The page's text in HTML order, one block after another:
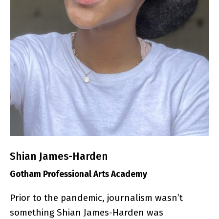
Shian James-Harden
Gotham Professional Arts Academy
Prior to the pandemic, journalism wasn’t
something Shian James-Harden was